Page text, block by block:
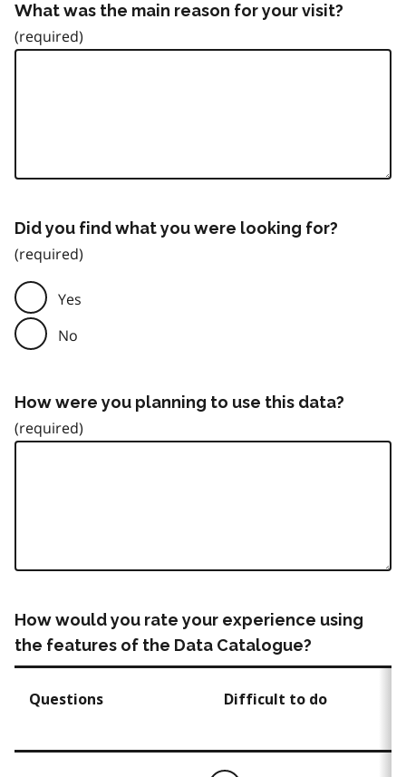
What was the main reason for your visit?
Did you find what you were looking for?
Yes
No
How were you planning to use this data?
How would you rate your experience using
the features of the Data Catalogue?
Questions Difficult to do